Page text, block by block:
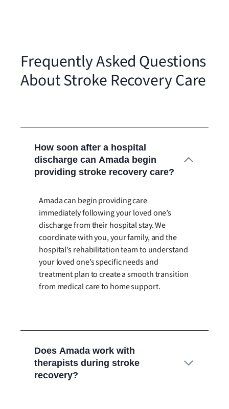
Frequently Asked Questions
About Stroke Recovery Care
How soon after a hospital
discharge can Amada begin
providing stroke recovery care?
Amada can begin providing care
immediately following your loved one’s
discharge from their hospital stay. We
coordinate with you, your family, and the
hospital’s rehabilitation team to understand
your loved one’s specific needs and
treatment plan to create a smooth transition
from medical care to home support.
Does Amada work with
therapists during stroke
recovery?